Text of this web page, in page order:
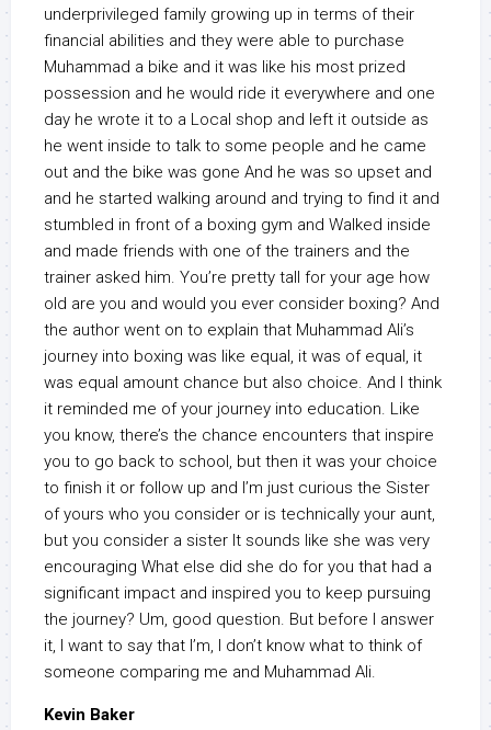
underprivileged family growing up in terms of their
financial abilities and they were able to purchase
Muhammad a bike and it was like his most prized
possession and he would ride it everywhere and one
day he wrote it to a Local shop and left it outside as
he went inside to talk to some people and he came
out and the bike was gone And he was so upset and
and he started walking around and trying to find it and
stumbled in front of a boxing gym and Walked inside
and made friends with one of the trainers and the
trainer asked him. You’re pretty tall for your age how
old are you and would you ever consider boxing? And
the author went on to explain that Muhammad Ali’s
journey into boxing was like equal, it was of equal, it
was equal amount chance but also choice. And I think
it reminded me of your journey into education. Like
you know, there’s the chance encounters that inspire
you to go back to school, but then it was your choice
to finish it or follow up and I’m just curious the Sister
of yours who you consider or is technically your aunt,
but you consider a sister It sounds like she was very
encouraging What else did she do for you that had a
significant impact and inspired you to keep pursuing
the journey? Um, good question. But before I answer
it, I want to say that I’m, I don’t know what to think of
someone comparing me and Muhammad Ali.
Kevin Baker